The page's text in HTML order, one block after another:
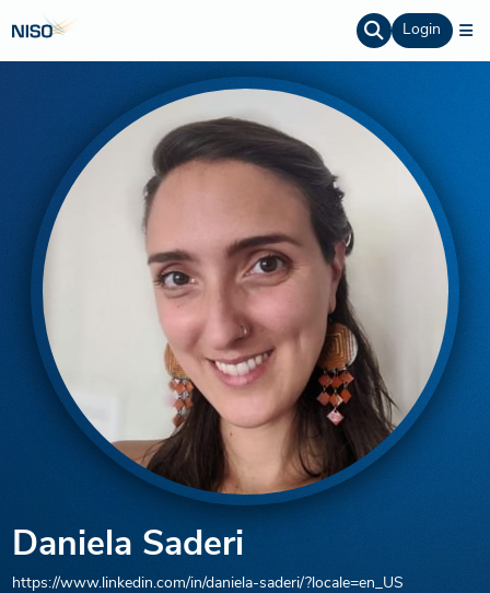
Login
Daniela Saderi
https://www.linkedin.com/in/daniela-saderi/?locale=en_US